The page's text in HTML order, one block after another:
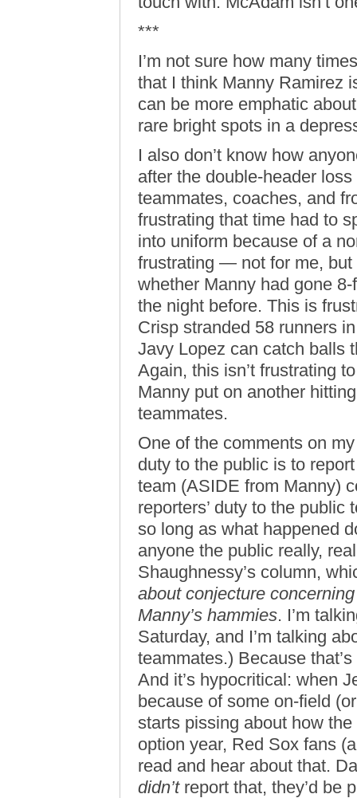
***
I’m not sure how many
that I think Manny Ramirez
can be more emphatic
rare bright spots in a
I also don’t know how
after the double-header
teammates, coaches, and
frustrating that time had to
into uniform because of a
frustrating — not for me,
whether Manny had gone
the night before. This is
Crisp stranded 58 runners
Javy Lopez can catch balls
Again, this isn’t frustrating
Manny put on another
teammates.
One of the comments on
duty to the public is to
team (ASIDE from Manny)
reporters’ duty to the
so long as what happened
anyone the public really,
Shaughnessy’s column,
about conjecture
Manny’s hammies. I’m
Saturday, and I’m talking
teammates.) Because
And it’s hypocritical: when
because of some on-field
starts pissing about how
option year, Red Sox fans
read and hear about that.
didn’treport that, they’d be